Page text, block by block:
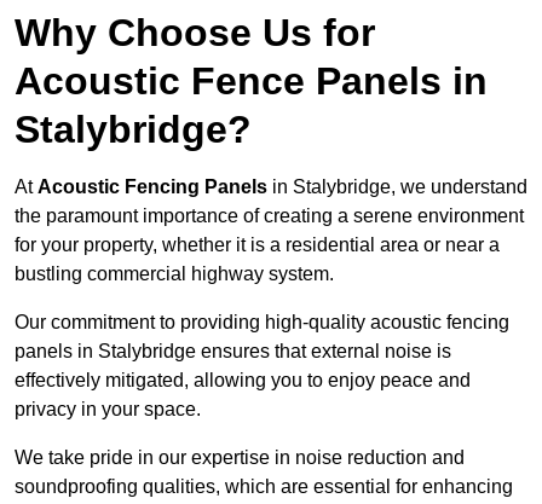
Why Choose Us for
Acoustic Fence Panels in
Stalybridge?
AtAcoustic Fencing Panels in Stalybridge, we understand
the paramount importance of creating a serene environment
for your property, whether it is a residential area or near a
bustling commercial highway system.
Our commitment to providing high-quality acoustic fencing
panels in Stalybridge ensures that external noise is
effectively mitigated, allowing you to enjoy peace and
privacy in your space.
We take pride in our expertise in noise reduction and
soundproofing qualities, which are essential for enhancing